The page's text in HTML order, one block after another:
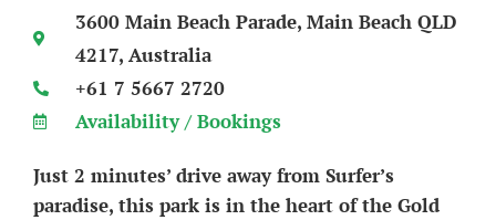
3600 Main Beach Parade, Main Beach QLD
4217, Australia
+61 7 5667 2720
Availability / Bookings
Just 2 minutes’ drive away from Surfer’s
paradise, this park is in the heart of the Gold